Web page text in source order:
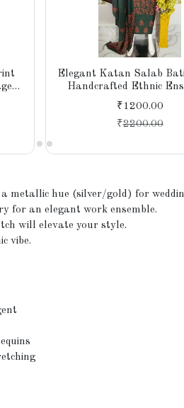
Elegant Katan Salab
Handcrafted Ethnic
₹1200.00
₹2200.00
metallic hue (silver/gold) for
for an elegant work ensemble.
will elevate your style.
vibe.